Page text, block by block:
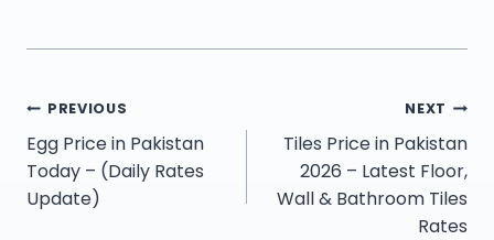
PREVIOUS
Egg Price in Pakistan
Today – (Daily Rates
Update)
NEXT
Tiles Price in Pakistan
2026 – Latest Floor,
Wall & Bathroom Tiles
Rates